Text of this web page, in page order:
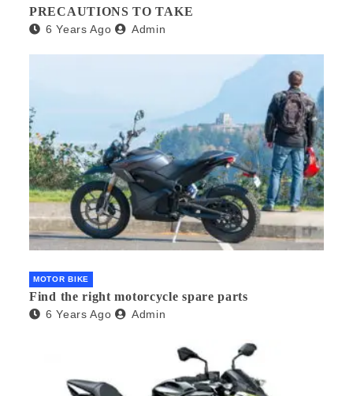
PRECAUTIONS TO TAKE
6 Years Ago Admin
MOTOR BIKE
Find the right motorcycle spare parts
6 Years Ago Admin